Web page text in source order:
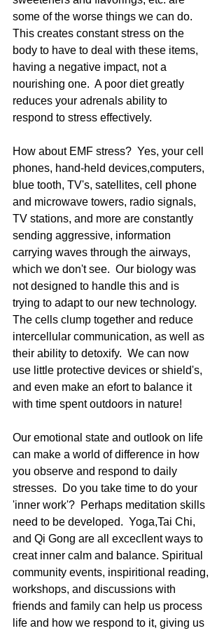
some of the worse things we can do.
This creates constant stress on the
body to have to deal with these items,
having a negative impact, not a
nourishing one.  A poor diet greatly
reduces your adrenals ability to
respond to stress effectively.
How about EMF stress?  Yes, your cell
phones, hand-held devices,computers,
blue tooth, TV's, satellites, cell phone
and microwave towers, radio signals,
TV stations, and more are constantly
sending aggressive, information
carrying waves through the airways,
which we don't see.  Our biology was
not designed to handle this and is
trying to adapt to our new technology.
The cells clump together and reduce
intercellular communication, as well as
their ability to detoxify.  We can now
use little protective devices or shield's,
and even make an efort to balance it
with time spent outdoors in nature!
Our emotional state and outlook on life
can make a world of difference in how
you observe and respond to daily
stresses.  Do you take time to do your
'inner work'?  Perhaps meditation skills
need to be developed.  Yoga,Tai Chi,
and Qi Gong are all excecllent ways to
creat inner calm and balance. Spiritual
community events, inspiritional reading,
workshops, and discussions with
friends and family can help us process
life and how we respond to it, giving us